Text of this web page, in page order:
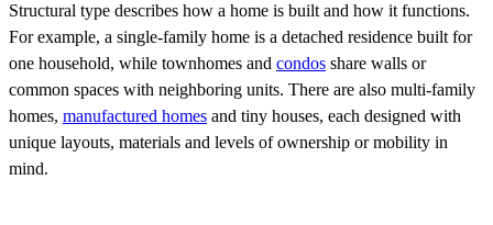
Structural type describes how a home is built and how it functions.
For example, a single-family home is a detached residence built for
one household, while townhomes and condos share walls or
common spaces with neighboring units. There are also multi-family
homes, manufactured homes and tiny houses, each designed with
unique layouts, materials and levels of ownership or mobility in
mind.